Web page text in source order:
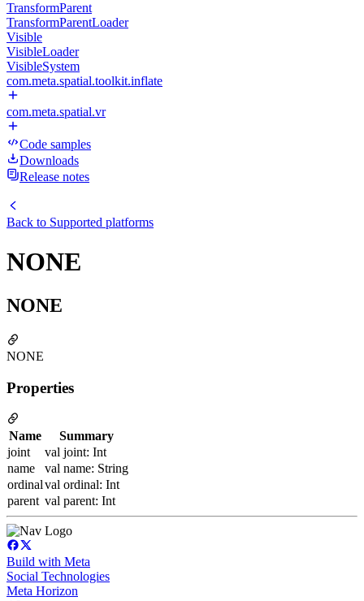
TransformParent
TransformParentLoader
Visible
VisibleLoader
VisibleSystem
com.meta.spatial.toolkit.inflate
com.meta.spatial.vr
Code samples
Downloads
Release notes
Back to Supported platforms
NONE
NONE
NONE
Properties
Name
Summary
joint
val joint: Int
name
val name: String
ordinalval ordinal: Int
parent val parent: Int
Build with Meta
Social Technologies
Meta Horizon